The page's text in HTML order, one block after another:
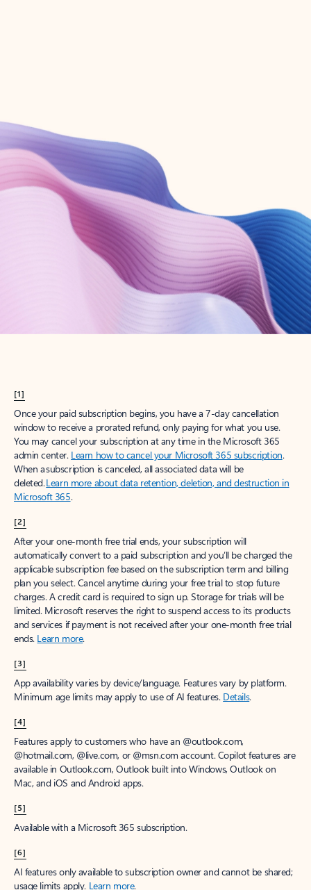
Create account
Try Microsoft 365
Get the best Outlook experience with a Microsoft 365 subscription.
[1]
Once your paid subscription begins, you have a 7-day cancellation
window to receive a prorated refund, only paying for what you use.
You may cancel your subscription at any time in the Microsoft 365
admin center. Learn how to cancel your Microsoft 365 subscription.
When a subscription is canceled, all associated data will be
deleted.Learn more about data retention, deletion, and destruction in
Microsoft 365.
[2]
After your one-month free trial ends, your subscription will
automatically convert to a paid subscription and you’ll be charged the
applicable subscription fee based on the subscription term and billing
plan you select. Cancel anytime during your free trial to stop future
charges. A credit card is required to sign up. Storage for trials will be
limited. Microsoft reserves the right to suspend access to its products
and services if payment is not received after your one-month free trial
ends. Learn more.
[3]
App availability varies by device/language. Features vary by platform.
Minimum age limits may apply to use of AI features. Details.
[4]
Features apply to customers who have an @outlook.com,
@hotmail.com, @live.com, or @msn.com account. Copilot features are
available in Outlook.com, Outlook built into Windows, Outlook on
Mac, and iOS and Android apps.
[5]
Available with a Microsoft 365 subscription.
[6]
AI features only available to subscription owner and cannot be shared;
usage limits apply. Learn more.